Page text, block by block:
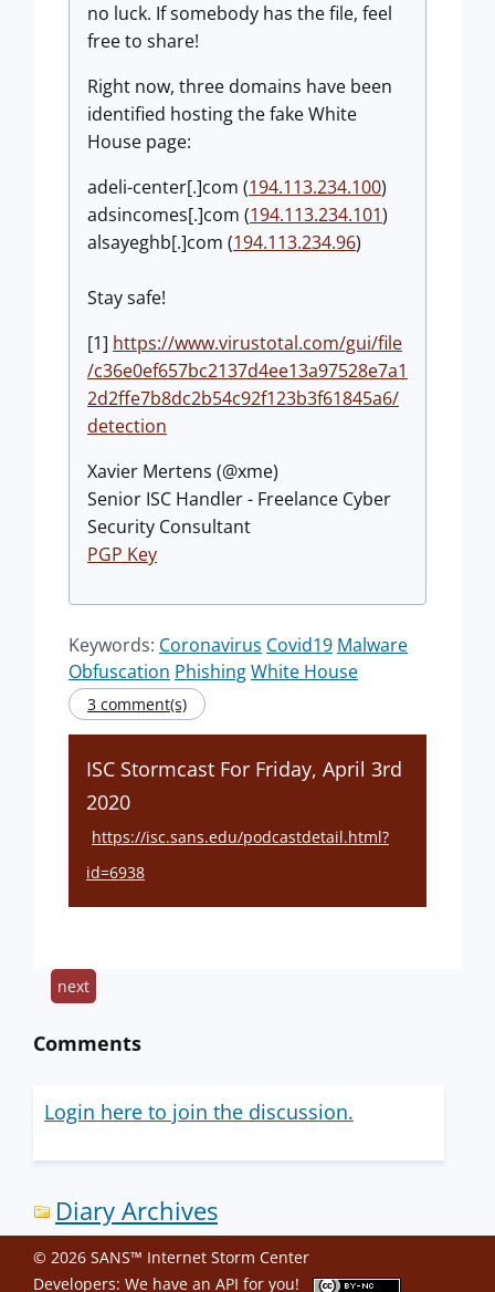
no luck. If somebody has the file, feel
free to share!
Right now, three domains have been
identified hosting the fake White
House page:
adeli-center[.]com (194.113.234.100)
adsincomes[.]com (194.113.234.101)
alsayeghb[.]com (194.113.234.96)
Stay safe!
[1] https://www.virustotal.com/gui/file
/c36e0ef657bc2137d4ee13a97528e7a1
2d2ffe7b8dc2b54c92f123b3f61845a6/
detection
Xavier Mertens (@xme)
Senior ISC Handler - Freelance Cyber
Security Consultant
PGP Key
Keywords: Coronavirus Covid19 Malware
Obfuscation PhishingWhite House
3 comment(s)
ISC Stormcast For Friday, April 3rd
2020
https://isc.sans.edu/podcastdetail.html?
id=6938
next
Comments
Login here to join the discussion.
Diary Archives
© 2026 SANS™ Internet Storm Center
Developers: We have an API for you!